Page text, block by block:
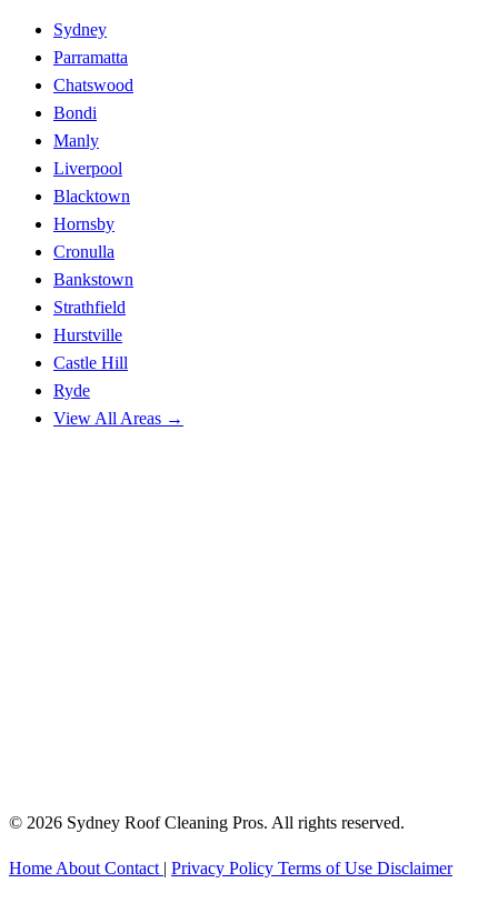
Sydney
Parramatta
Chatswood
Bondi
Manly
Liverpool
Blacktown
Hornsby
Cronulla
Bankstown
Strathfield
Hurstville
Castle Hill
Ryde
View All Areas →
© 2026 Sydney Roof Cleaning Pros. All rights reserved.
Home About Contact | Privacy Policy Terms of Use Disclaimer